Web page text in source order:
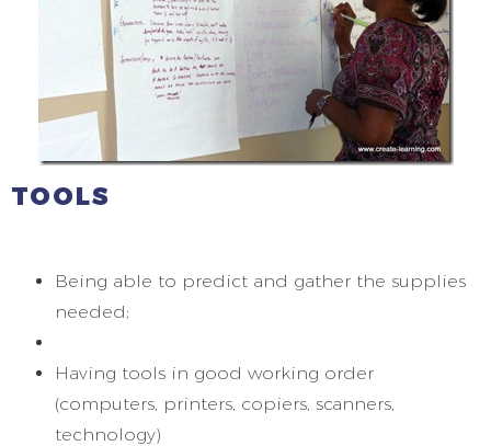
TOOLS
Being able to predict and gather the supplies
needed;
Having tools in good working order
(computers, printers, copiers, scanners,
technology)